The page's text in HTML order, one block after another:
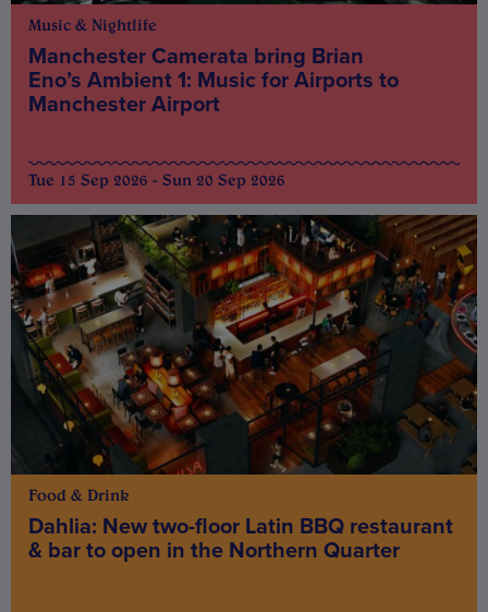
Music & Nightlife
Manchester Camerata bring Brian
Eno’s Ambient 1: Music for Airports to
Manchester Airport
Tue 15 Sep 2026 - Sun 20 Sep 2026
Food & Drink
Dahlia: New two-floor Latin BBQ restaurant
& bar to open in the Northern Quarter